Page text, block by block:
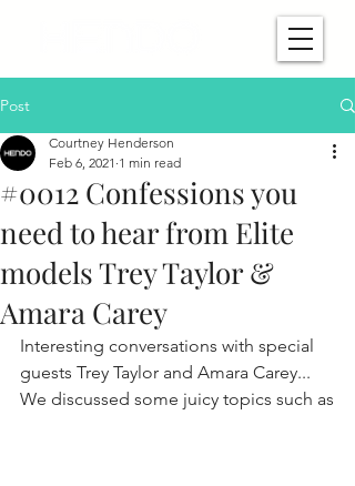
Post
#0012 Confessions you
need to hear from Elite
models Trey Taylor &
Amara Carey
Courtney Henderson
Feb 6, 2021 1 min read
Interesting conversations with special
guests Trey Taylor and Amara Carey...
We discussed some juicy topics such as